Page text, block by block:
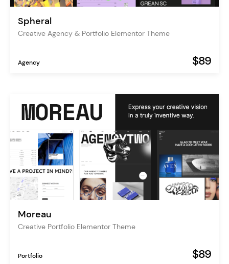
Spheral
Creative Agency & Portfolio Elementor Theme
Agency $89
Moreau
Creative Portfolio Elementor Theme
Portfolio $89